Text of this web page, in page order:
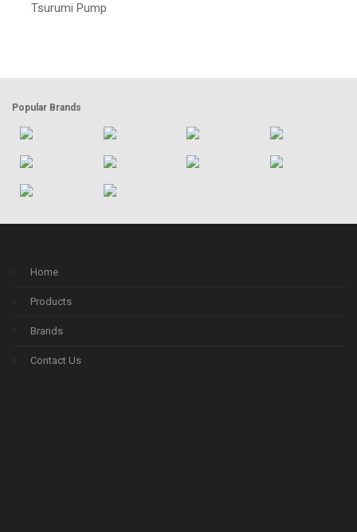
Tsurumi Pump
Popular Brands
Home
Products
Brands
Contact Us